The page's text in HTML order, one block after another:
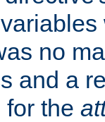
no
and a
the